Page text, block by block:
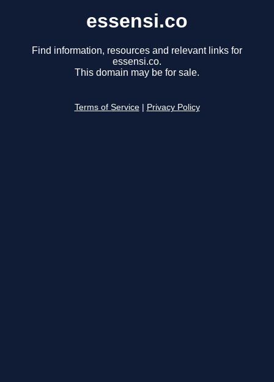
essensi.co
Find information, resources and relevant links for
essensi.co.
This domain may be for sale.
Terms of Service Privacy Policy